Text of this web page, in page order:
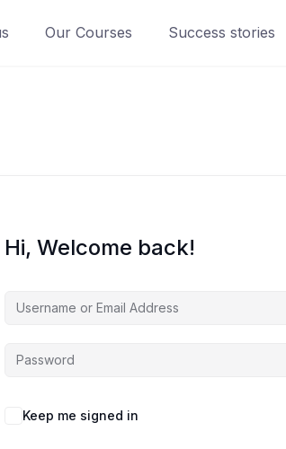
Our Courses Success stories
Hi, Welcome back!
Keep me signed in